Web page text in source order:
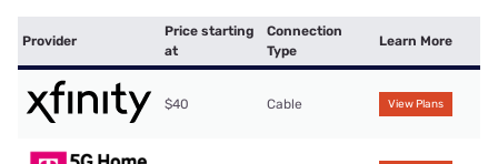
Provider
Price starting
at
Connection
Type
Learn More
$40 Cable View Plans